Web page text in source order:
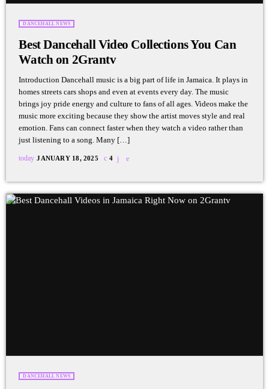
DANCEHALL NEWS
Best Dancehall Video Collections You Can
Watch on 2Grantv
Introduction Dancehall music is a big part of life in Jamaica. It plays in
homes streets cars shops and even at events every day. The music
brings joy pride energy and culture to fans of all ages. Videos make the
music more exciting because they show the artist moves style and real
emotion. Fans can connect faster when they watch a video rather than
just listening to a song. Many […]
today JANUARY 18, 2025 4
DANCEHALL NEWS